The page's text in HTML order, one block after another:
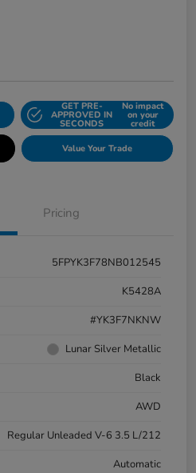
GET PRE-
APPROVED IN
SECONDS
No impact
on your
credit
Value Your Trade
Pricing
5FPYK3F78NB012545
K5428A
#YK3F7NKNW
Lunar Silver Metallic
Black
AWD
Regular Unleaded V-6 3.5 L/212
Automatic